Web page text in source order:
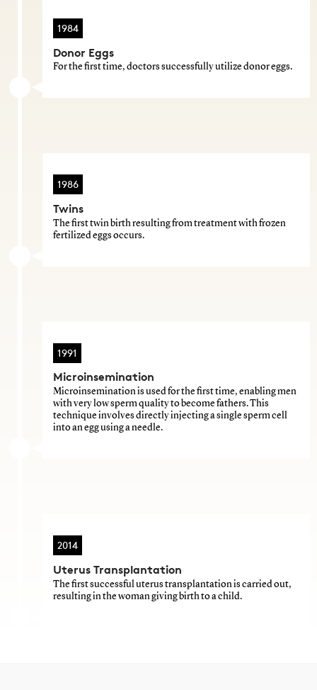
1984
Donor Eggs
For the first time, doctors successfully utilize donor eggs.
1986
Twins
The first twin birth resulting from treatment with frozen
fertilized eggs occurs.
1991
Microinsemination
Microinsemination is used for the first time, enabling men
with very low sperm quality to become fathers. This
technique involves directly injecting a single sperm cell
into an egg using a needle.
2014
Uterus Transplantation
The first successful uterus transplantation is carried out,
resulting in the woman giving birth to a child.